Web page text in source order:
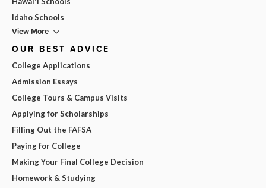
Idaho Schools
View More
OUR BEST ADVICE
College Applications
Admission Essays
College Tours & Campus Visits
Applying for Scholarships
Filling Out the FAFSA
Paying for College
Making Your Final College Decision
Homework & Studying